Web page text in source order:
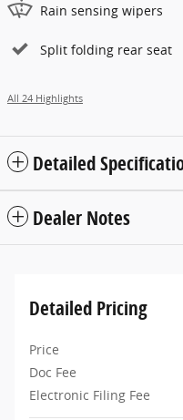
Rain sensing wipers
Split folding rear seat
All 24 Highlights
Detailed
Dealer Notes
Detailed Pricing
Price
Doc Fee
Electronic Filing Fee